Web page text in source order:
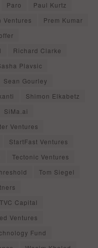
Paro
Paul Kurtz
Ventures
Prem Kumar
Richard Clarke
Plavsic
Sean Gourley
Shimon Elkabetz
SiMa.ai
Ventures
StartFast Ventures
Tectonic Ventures
Tom Siegel
TVC Capital
Ventures
Fund